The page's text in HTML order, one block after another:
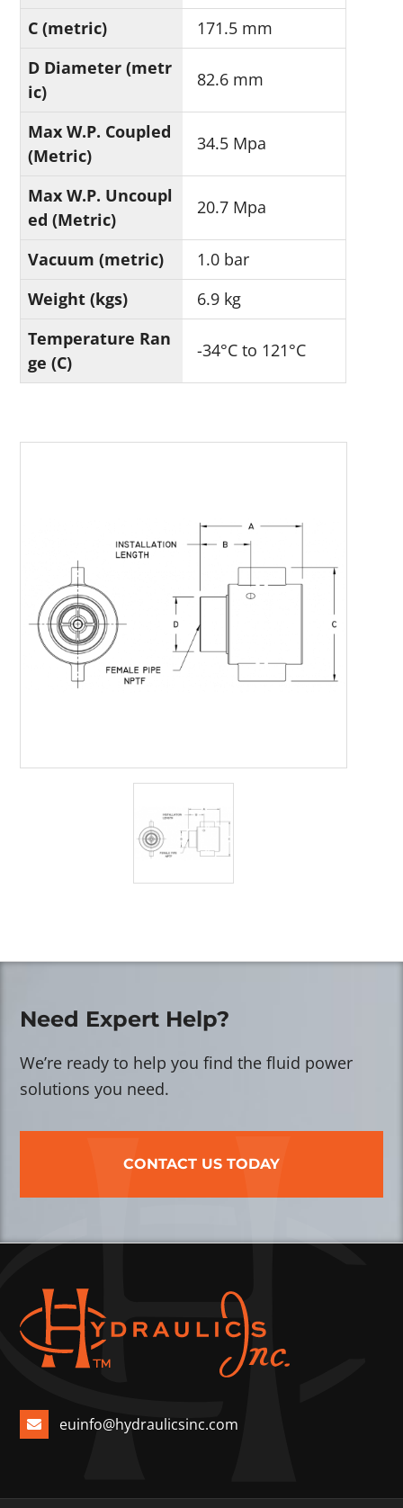
C (metric)
171.5 mm
D Diameter (metr
ic)
82.6 mm
Max W.P. Coupled
(Metric)
34.5 Mpa
Max W.P. Uncoupl
ed (Metric)
20.7 Mpa
Vacuum (metric)
1.0 bar
Weight (kgs)
6.9 kg
Temperature Ran
ge (C)
-34°C to 121°C
Need Expert Help?
We’re ready to help you find the fluid power
solutions you need.
CONTACT US TODAY
euinfo@hydraulicsinc.com